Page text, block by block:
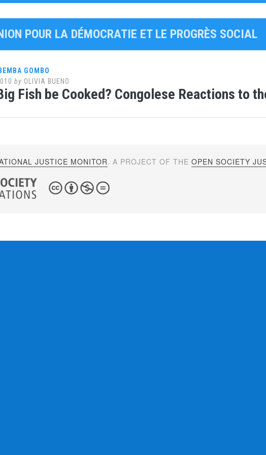
POUR LA DÉMOCRATIE ET LE PROGRÈS SOCIAL
GOMBO
by OLIVIA BUENO
Fish be Cooked? Congolese Reactions to
JUSTICE MONITOR. A PROJECT OF THEOPEN SOCIETY